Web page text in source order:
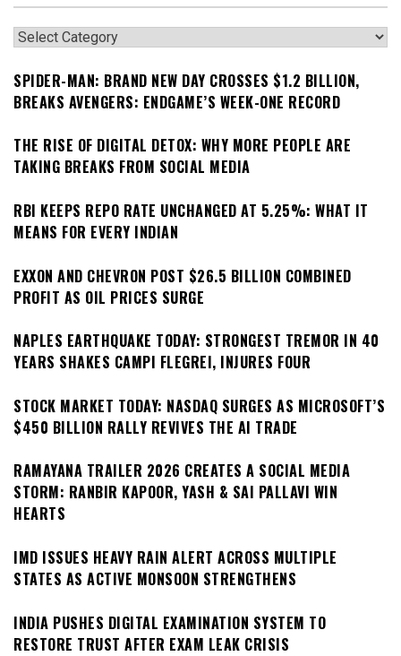
Categories
SPIDER-MAN: BRAND NEW DAY CROSSES $1.2 BILLION,
BREAKS AVENGERS: ENDGAME’S WEEK-ONE RECORD
THE RISE OF DIGITAL DETOX: WHY MORE PEOPLE ARE
TAKING BREAKS FROM SOCIAL MEDIA
RBI KEEPS REPO RATE UNCHANGED AT 5.25%: WHAT IT
MEANS FOR EVERY INDIAN
EXXON AND CHEVRON POST $26.5 BILLION COMBINED
PROFIT AS OIL PRICES SURGE
NAPLES EARTHQUAKE TODAY: STRONGEST TREMOR IN 40
YEARS SHAKES CAMPI FLEGREI, INJURES FOUR
STOCK MARKET TODAY: NASDAQ SURGES AS MICROSOFT’S
$450 BILLION RALLY REVIVES THE AI TRADE
RAMAYANA TRAILER 2026 CREATES A SOCIAL MEDIA
STORM: RANBIR KAPOOR, YASH & SAI PALLAVI WIN
HEARTS
IMD ISSUES HEAVY RAIN ALERT ACROSS MULTIPLE
STATES AS ACTIVE MONSOON STRENGTHENS
INDIA PUSHES DIGITAL EXAMINATION SYSTEM TO
RESTORE TRUST AFTER EXAM LEAK CRISIS